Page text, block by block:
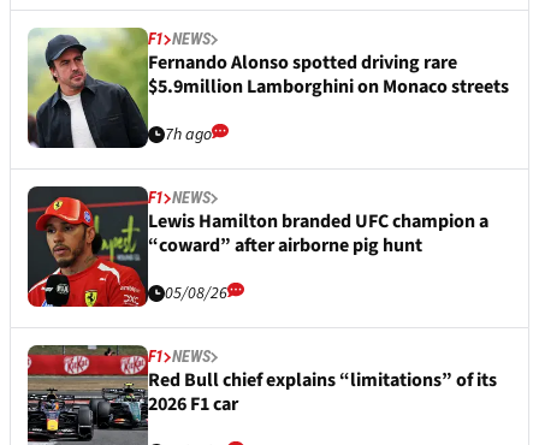
F1 NEWS
Fernando Alonso spotted driving rare
$5.9million Lamborghini on Monaco streets
7h ago
F1 NEWS
Lewis Hamilton branded UFC champion a
“coward” after airborne pig hunt
05/08/26
F1 NEWS
Red Bull chief explains “limitations” of its
2026 F1 car